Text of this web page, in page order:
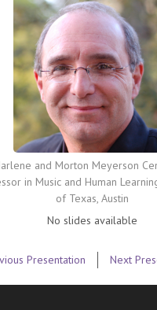
and Morton Meyerson
in Music and Human
of Texas, Austin
No slides available
Presentation Next